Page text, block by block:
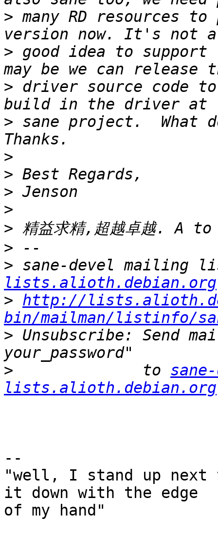
> many RD resources
> good idea to
> driver source code
> sane project.  What
>
>
>
>
>
>
> sane-devel mailing
lists.alioth.debian.org
> http://
bin/mailman/listinfo/
> Unsubscribe: Send
>
              to
lists.alioth.debian.org
--
"well, I stand up next
it down with the edge
of my hand"